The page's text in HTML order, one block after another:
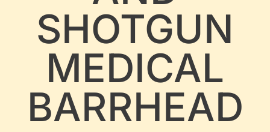
SHOTGUN
MEDICAL
BARRHEAD